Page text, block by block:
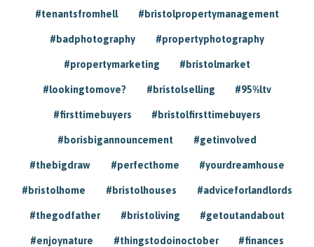
#tenantsfromhell #bristolpropertymanagement
#badphotography #propertyphotography
#propertymarketing #bristolmarket
#lookingtomove? #bristolselling #95%ltv
#firsttimebuyers #bristolfirsttimebuyers
#borisbigannouncement #getinvolved
#thebigdraw #perfecthome #yourdreamhouse
#bristolhome #bristolhouses #adviceforlandlords
#thegodfather #bristoliving #getoutandabout
#enjoynature #thingstodoinoctober #finances